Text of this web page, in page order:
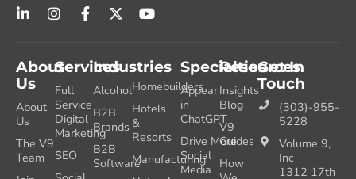
Services
Full
Service
Digital
Marketing
SEO
Industries
Alcohol
B2B
Brands
B2B
Software
Homebuilders
Hotels
&
Resorts
Manufacturing
About
Us
About
Us
The V9
Team
Resources
Insights
Blog
V9
Guides
How
Specialties
Appear
in
ChatGPT
Drive More
Social
Media
Get In
Touch
(303)-955-
5228
Volume 9,
Inc
1312 17th